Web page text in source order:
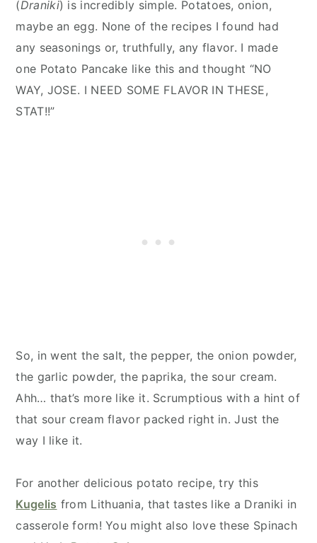
(Draniki) is incredibly simple. Potatoes, onion,
maybe an egg. None of the recipes I found had
any seasonings or, truthfully, any flavor. I made
one Potato Pancake like this and thought “NO
WAY, JOSE. I NEED SOME FLAVOR IN THESE,
STAT!!”
So, in went the salt, the pepper, the onion powder,
the garlic powder, the paprika, the sour cream.
Ahh… that’s more like it. Scrumptious with a hint of
that sour cream flavor packed right in. Just the
way I like it.
For another delicious potato recipe, try this
Kugelis from Lithuania, that tastes like a Draniki in
casserole form! You might also love these Spinach